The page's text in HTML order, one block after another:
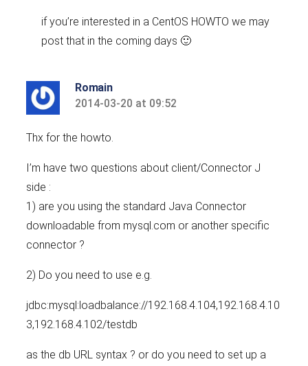
if you’re interested in a CentOS HOWTO we may
post that in the coming days 🙂
Romain
says:
2014-03-20 at 09:52
Thx for the howto.
I’m have two questions about client/Connector J
side :
1) are you using the standard Java Connector
downloadable from mysql.com or another specific
connector ?
2) Do you need to use e.g.
jdbc:mysql:loadbalance://192.168.4.104,192.168.4.10
3,192.168.4.102/testdb
as the db URL syntax ? or do you need to set up a